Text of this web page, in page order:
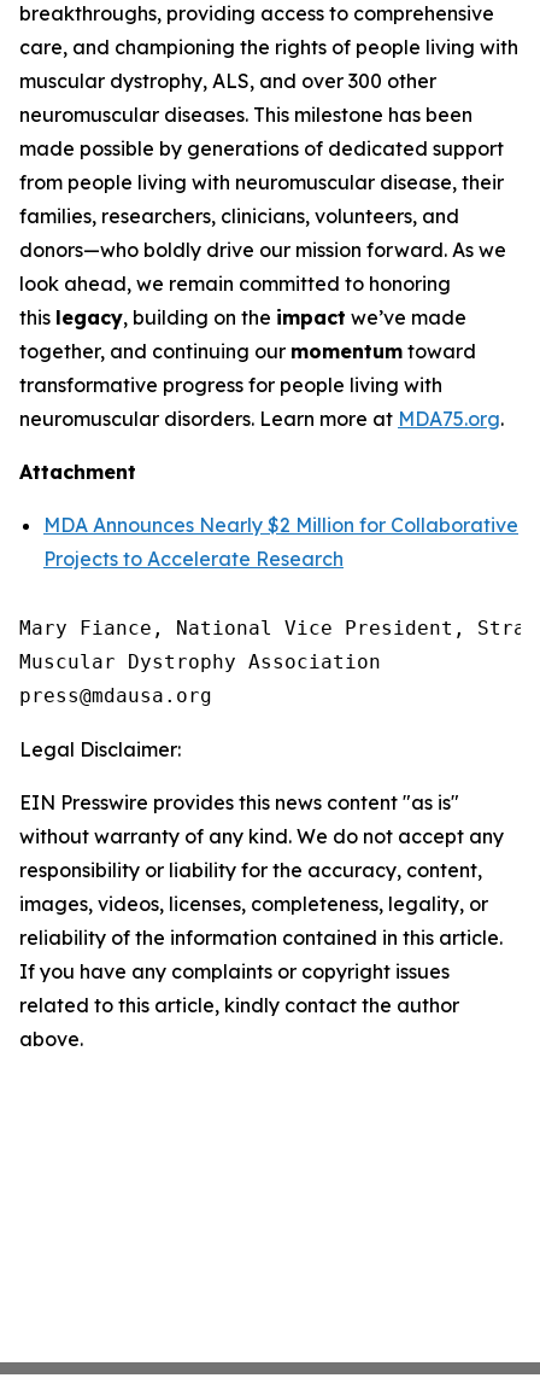
breakthroughs, providing access to comprehensive
care, and championing the rights of people living with
muscular dystrophy, ALS, and over 300 other
neuromuscular diseases. This milestone has been
made possible by generations of dedicated support
from people living with neuromuscular disease, their
families, researchers, clinicians, volunteers, and
donors—who boldly drive our mission forward. As we
look ahead, we remain committed to honoring
this legacy, building on the impact we’ve made
together, and continuing our momentum toward
transformative progress for people living with
neuromuscular disorders. Learn more at MDA75.org.
Attachment
MDA Announces Nearly $2 Million for Collaborative
Projects to Accelerate Research
Mary Fiance, National Vice President,
Muscular Dystrophy Association
Legal Disclaimer:
EIN Presswire provides this news content "as is"
without warranty of any kind. We do not accept any
responsibility or liability for the accuracy, content,
images, videos, licenses, completeness, legality, or
reliability of the information contained in this article.
If you have any complaints or copyright issues
related to this article, kindly contact the author
above.